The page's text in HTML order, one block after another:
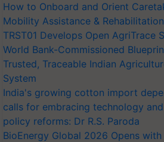
How to Onboard and Orient
Mobility Assistance &
TRST01 Develops Open AgriTrace
World Bank-Commissioned
Trusted, Traceable Indian
System
India's growing cotton import
calls for embracing technology
policy reforms: Dr R.S. Paroda
BioEnergy Global 2026 Opens with